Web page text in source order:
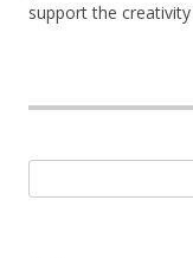
support the